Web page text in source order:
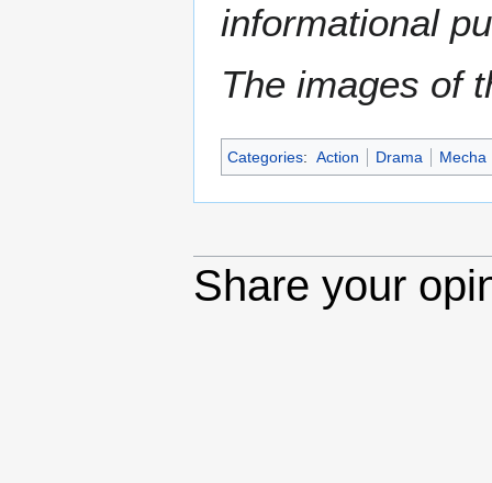
informational
The images of
Categories: Action Drama Mecha
Share your